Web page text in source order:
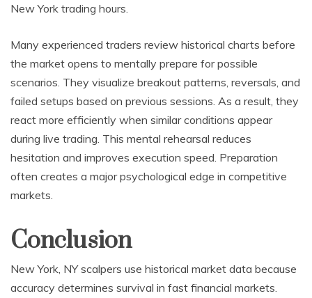
New York trading hours.
Many experienced traders review historical charts before
the market opens to mentally prepare for possible
scenarios. They visualize breakout patterns, reversals, and
failed setups based on previous sessions. As a result, they
react more efficiently when similar conditions appear
during live trading. This mental rehearsal reduces
hesitation and improves execution speed. Preparation
often creates a major psychological edge in competitive
markets.
Conclusion
New York, NY scalpers use historical market data because
accuracy determines survival in fast financial markets.